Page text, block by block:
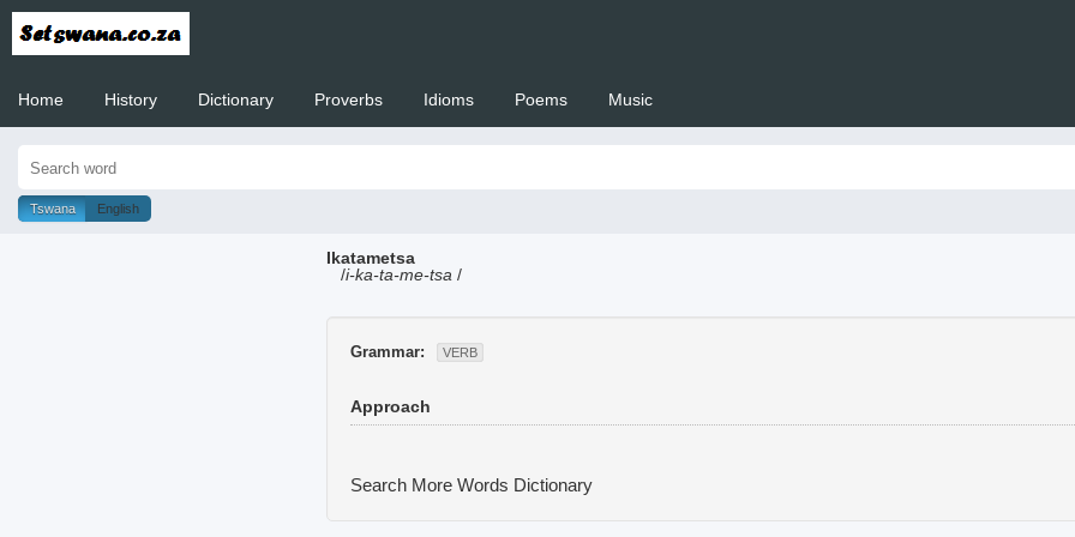
Home History Dictionary Proverbs Idioms Poems Music
Tswana English
Ikatametsa
/i-ka-ta-me-tsa /
Grammar: VERB
Approach
Search More Words Dictionary